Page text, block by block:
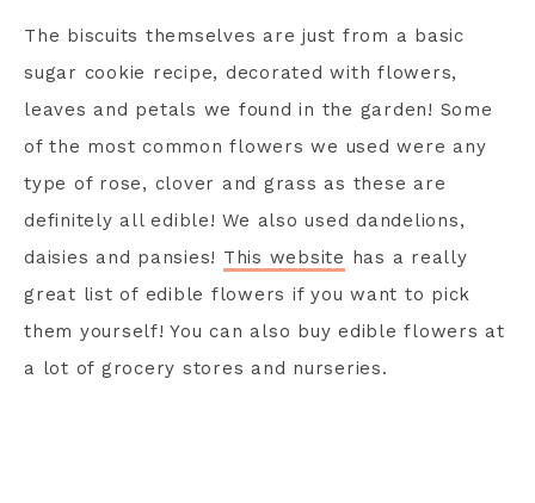
The biscuits themselves are just from a basic
sugar cookie recipe, decorated with flowers,
leaves and petals we found in the garden! Some
of the most common flowers we used were any
type of rose, clover and grass as these are
definitely all edible! We also used dandelions,
daisies and pansies! This website has a really
great list of edible flowers if you want to pick
them yourself! You can also buy edible flowers at
a lot of grocery stores and nurseries.